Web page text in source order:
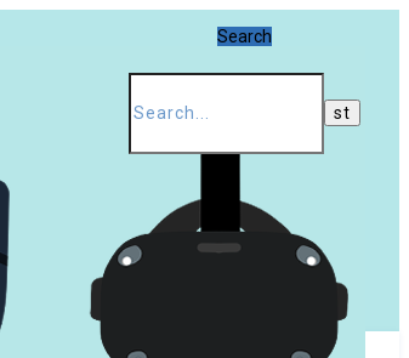
Search